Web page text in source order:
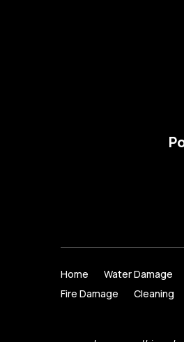
Home Water Damage
Fire Damage
Cleaning